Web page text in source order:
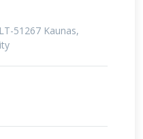
51267 Kaunas,